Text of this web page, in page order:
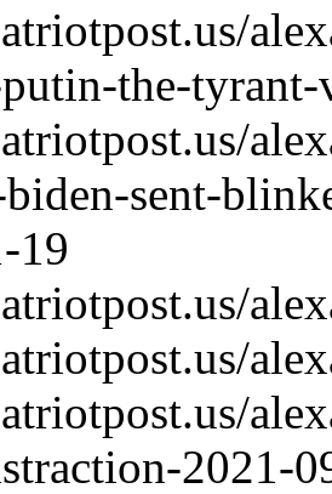
the-tyrant-
sent-
19
2021-